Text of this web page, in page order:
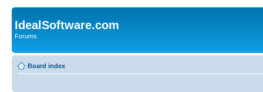
IdealSoftware.com
Forums
Board index